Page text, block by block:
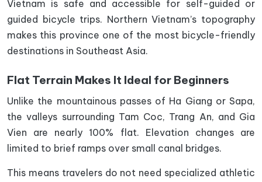
Vietnam is safe and accessible for self-guided or
guided bicycle trips. Northern Vietnam’s topography
makes this province one of the most bicycle-friendly
destinations in Southeast Asia.
Flat Terrain Makes It Ideal for Beginners
Unlike the mountainous passes of Ha Giang or Sapa,
the valleys surrounding Tam Coc, Trang An, and Gia
Vien are nearly 100% flat. Elevation changes are
limited to brief ramps over small canal bridges.
This means travelers do not need specialized athletic